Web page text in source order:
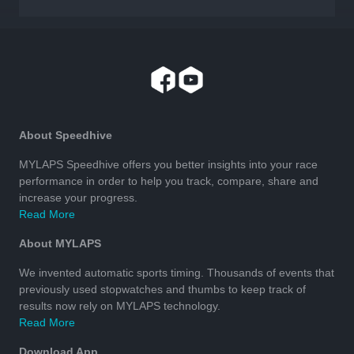
About Speedhive
MYLAPS Speedhive offers you better insights into your race
performance in order to help you track, compare, share and
increase your progress.
Read More
About MYLAPS
We invented automatic sports timing. Thousands of events that
previously used stopwatches and thumbs to keep track of
results now rely on MYLAPS technology.
Read More